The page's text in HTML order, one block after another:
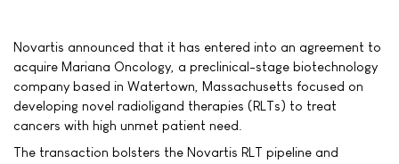
Novartis announced that it has entered into an agreement to
acquire Mariana Oncology, a preclinical-stage biotechnology
company based in Watertown, Massachusetts focused on
developing novel radioligand therapies (RLTs) to treat
cancers with high unmet patient need.
The transaction bolsters the Novartis RLT pipeline and